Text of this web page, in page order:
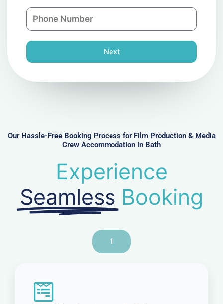
n
i
l
P
h
e
r
Next
Our Hassle-Free Booking Process for Film Production & Media
Crew Accommodation in Bath
Experience
Seamless Booking
1